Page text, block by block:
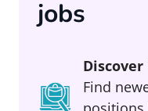
jobs
Find